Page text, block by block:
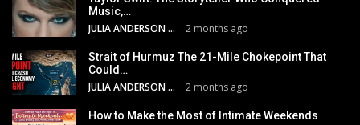
Music,…
JULIA ANDERSON 2 months ago
Strait of Hurmuz The 21-Mile Chokepoint That
Could…
JULIA ANDERSON 2 months ago
How to Make the Most of Intimate Weekends